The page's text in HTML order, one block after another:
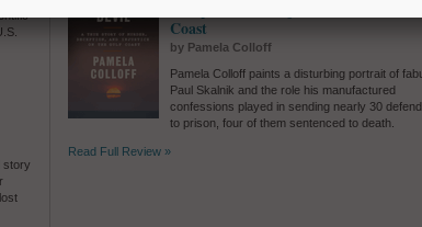
story
Coast
by Pamela Colloff
Pamela Colloff paints a disturbing portrait of
Paul Skalnik and the role his manufactured
confessions played in sending nearly 30
to prison, four of them sentenced to death.
Read Full Review »